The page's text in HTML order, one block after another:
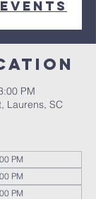
PM
Laurens, SC
PM
PM
PM